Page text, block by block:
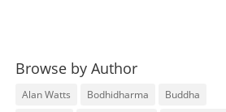
Browse by Author
Alan Watts Bodhidharma
Buddha